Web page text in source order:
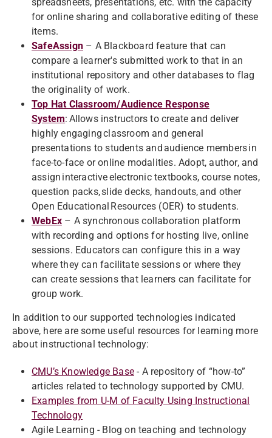
for online sharing and collaborative editing of these
items.
SafeAssign – A Blackboard feature that can
compare a learner's submitted work to that in an
institutional repository and other databases to flag
the originality of work.
Top Hat Classroom/Audience Response
System: Allows instructors to create and deliver
highly engaging classroom and general
presentations to students and audience members in
face-to-face or online modalities. Adopt, author, and
assign interactive electronic textbooks, course notes,
question packs, slide decks, handouts, and other
Open Educational Resources (OER) to students.
WebEx – A synchronous collaboration platform
with recording and options for hosting live, online
sessions. Educators can configure this in a way
where they can facilitate sessions or where they
can create sessions that learners can facilitate for
group work.
In addition to our supported technologies indicated
above, here are some useful resources for learning more
about instructional technology:
CMU’s Knowledge Base - A repository of “how-to”
articles related to technology supported by CMU.
Examples from U-M of Faculty Using Instructional
Technology
Agile Learning - Blog on teaching and technology